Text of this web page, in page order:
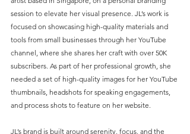
session to elevate her visual presence. JL’s work is
focused on showcasing high-quality materials and
tools from small businesses through her YouTube
channel, where she shares her craft with over 50K
subscribers. As part of her professional growth, she
needed a set of high-quality images for her YouTube
thumbnails, headshots for speaking engagements,
and process shots to feature on her website.
JL’s brand is built around serenity, focus, and the